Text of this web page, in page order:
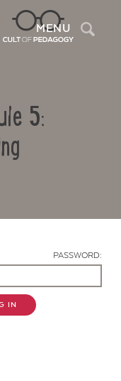
MENU
5:
PASSWORD:
IN